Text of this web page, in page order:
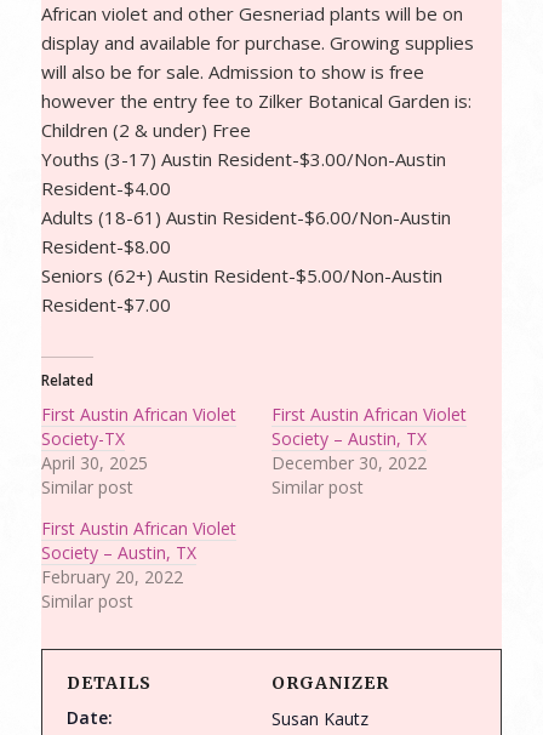
African violet and other Gesneriad plants will be on
display and available for purchase. Growing supplies
will also be for sale. Admission to show is free
however the entry fee to Zilker Botanical Garden is:
Children (2 & under) Free
Youths (3-17) Austin Resident-$3.00/Non-Austin
Resident-$4.00
Adults (18-61) Austin Resident-$6.00/Non-Austin
Resident-$8.00
Seniors (62+) Austin Resident-$5.00/Non-Austin
Resident-$7.00
Related
First Austin African Violet
Society-TX
April 30, 2025
Similar post
First Austin African Violet
Society – Austin, TX
December 30, 2022
Similar post
First Austin African Violet
Society – Austin, TX
February 20, 2022
Similar post
DETAILS
Date:
ORGANIZER
Susan Kautz